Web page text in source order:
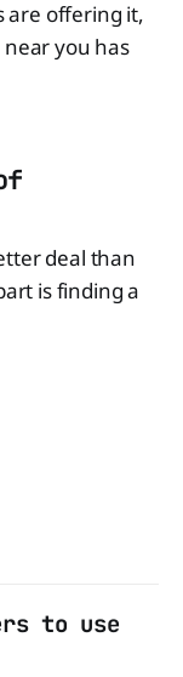
are offering it,
near you has
deal than
is finding a
to use